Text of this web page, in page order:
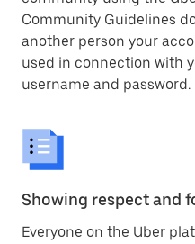
Community Guidelines
another person your
used in connection with
username and password.
Showing respect and
Everyone on the Uber